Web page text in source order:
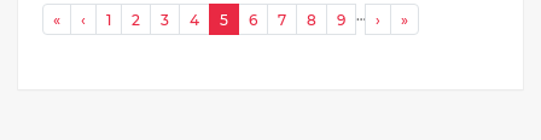
P
«« First
‹ ‹ Previous
1 2 3 4 5 6 7 8 9 … › Next ›
»Last »